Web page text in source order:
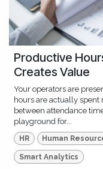
Productive
Creates Value
Your operators are
hours are actually
between attendance
playground for...
HR Human
Smart Analytics